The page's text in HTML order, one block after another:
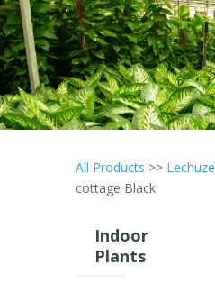
All Products >> Lechuze
cottage Black
Indoor
Plants